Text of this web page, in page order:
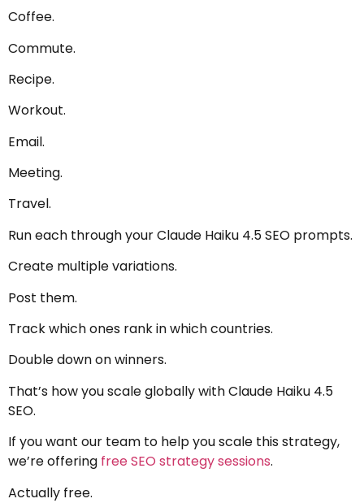
Coffee.
Commute.
Recipe.
Workout.
Email.
Meeting.
Travel.
Run each through your Claude Haiku 4.5 SEO prompts.
Create multiple variations.
Post them.
Track which ones rank in which countries.
Double down on winners.
That’s how you scale globally with Claude Haiku 4.5
SEO.
If you want our team to help you scale this strategy,
we’re offering free SEO strategy sessions.
Actually free.